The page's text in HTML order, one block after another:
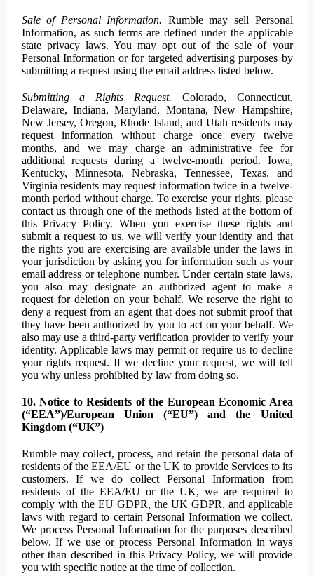
Sale of Personal Information. Rumble may sell Personal
Information, as such terms are defined under the applicable
state privacy laws. You may opt out of the sale of your
Personal Information or for targeted advertising purposes by
submitting a request using the email address listed below.
Submitting a Rights Request. Colorado, Connecticut,
Delaware, Indiana, Maryland, Montana, New Hampshire,
New Jersey, Oregon, Rhode Island, and Utah residents may
request information without charge once every twelve
months, and we may charge an administrative fee for
additional requests during a twelve-month period. Iowa,
Kentucky, Minnesota, Nebraska, Tennessee, Texas, and
Virginia residents may request information twice in a twelve-
month period without charge. To exercise your rights, please
contact us through one of the methods listed at the bottom of
this Privacy Policy. When you exercise these rights and
submit a request to us, we will verify your identity and that
the rights you are exercising are available under the laws in
your jurisdiction by asking you for information such as your
email address or telephone number. Under certain state laws,
you also may designate an authorized agent to make a
request for deletion on your behalf. We reserve the right to
deny a request from an agent that does not submit proof that
they have been authorized by you to act on your behalf. We
also may use a third-party verification provider to verify your
identity. Applicable laws may permit or require us to decline
your rights request. If we decline your request, we will tell
you why unless prohibited by law from doing so.
10. Notice to Residents of the European Economic Area
(“EEA”)/European Union (“EU”) and the United
Kingdom (“UK”)
Rumble may collect, process, and retain the personal data of
residents of the EEA/EU or the UK to provide Services to its
customers. If we do collect Personal Information from
residents of the EEA/EU or the UK, we are required to
comply with the EU GDPR, the UK GDPR, and applicable
laws with regard to certain Personal Information we collect.
We process Personal Information for the purposes described
below. If we use or process Personal Information in ways
other than described in this Privacy Policy, we will provide
you with specific notice at the time of collection.